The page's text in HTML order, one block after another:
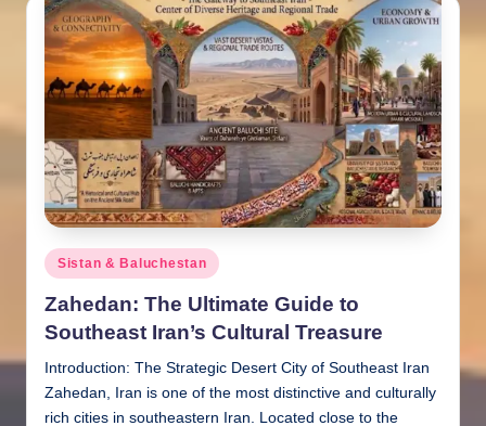
Posted
in
Sistan & Baluchestan
Zahedan: The Ultimate Guide to
Southeast Iran’s Cultural Treasure
Introduction: The Strategic Desert City of Southeast Iran
Zahedan, Iran is one of the most distinctive and culturally
rich cities in southeastern Iran. Located close to the